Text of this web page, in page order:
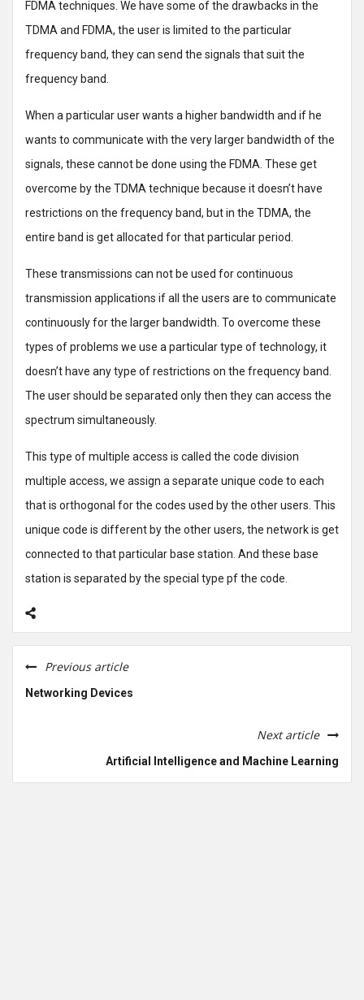
FDMA techniques. We have some of the drawbacks in the
TDMA and FDMA, the user is limited to the particular
frequency band, they can send the signals that suit the
frequency band.
When a particular user wants a higher bandwidth and if he
wants to communicate with the very larger bandwidth of the
signals, these cannot be done using the FDMA. These get
overcome by the TDMA technique because it doesn’t have
restrictions on the frequency band, but in the TDMA, the
entire band is get allocated for that particular period.
These transmissions can not be used for continuous
transmission applications if all the users are to communicate
continuously for the larger bandwidth. To overcome these
types of problems we use a particular type of technology, it
doesn’t have any type of restrictions on the frequency band.
The user should be separated only then they can access the
spectrum simultaneously.
This type of multiple access is called the code division
multiple access, we assign a separate unique code to each
that is orthogonal for the codes used by the other users. This
unique code is different by the other users, the network is get
connected to that particular base station. And these base
station is separated by the special type pf the code.
Previous article
Networking Devices
Next article
Artificial Intelligence and Machine Learning